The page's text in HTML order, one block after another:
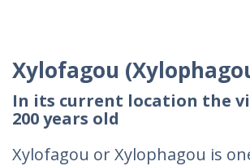
Xylofagou
In its current location the
200 years old
Xylofagou or Xylophagou is